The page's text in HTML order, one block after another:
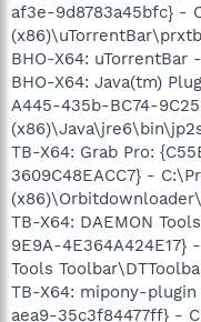
af3e-9d8783a45bfc} -
BHO-X64: uTorrentBar
BHO-X64: Java(tm)
A445-435b-BC74-
TB-X64: Grab Pro:
3609C48EACC7} -
TB-X64: DAEMON
9E9A-4E364A424E17}
Tools
TB-X64: mipony-
aea9-35c3f84477ff} -